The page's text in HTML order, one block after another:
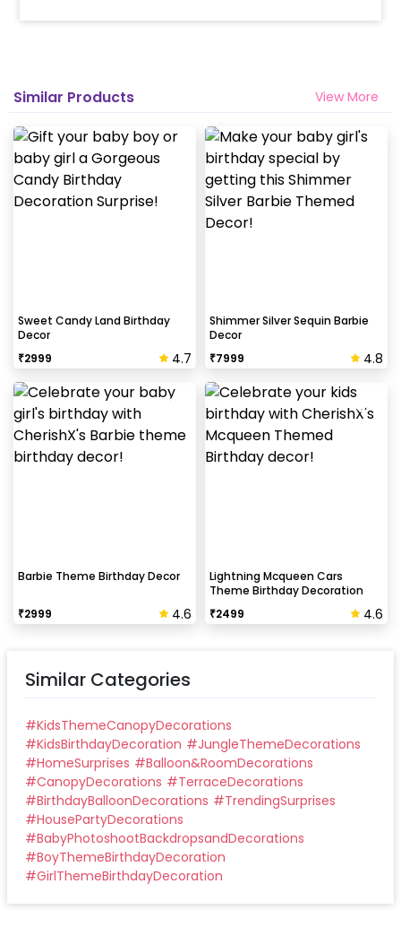
Similar Products View More
Sweet Candy Land Birthday
Decor
₹2999 4.7
Shimmer Silver Sequin Barbie
Decor
₹7999 4.8
Barbie Theme Birthday Decor
₹2999 4.6
Lightning Mcqueen Cars
Theme Birthday Decoration
₹2499 4.6
Similar Categories
#KidsThemeCanopyDecorations
#KidsBirthdayDecoration #JungleThemeDecorations
#HomeSurprises #Balloon&RoomDecorations
#CanopyDecorations #TerraceDecorations
#BirthdayBalloonDecorations #TrendingSurprises
#HousePartyDecorations
#BabyPhotoshootBackdropsandDecorations
#BoyThemeBirthdayDecoration
#GirlThemeBirthdayDecoration